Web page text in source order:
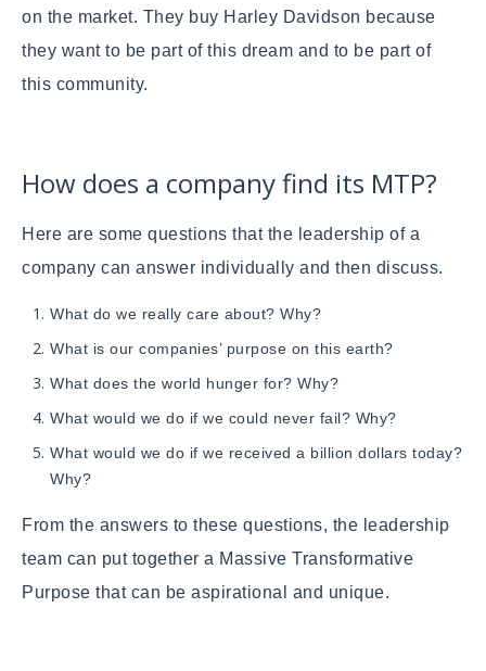
on the market. They buy Harley Davidson because
they want to be part of this dream and to be part of
this community.
How does a company find its MTP?
Here are some questions that the leadership of a
company can answer individually and then discuss.
What do we really care about? Why?
What is our companies’ purpose on this earth?
What does the world hunger for? Why?
What would we do if we could never fail? Why?
What would we do if we received a billion dollars today?
Why?
From the answers to these questions, the leadership
team can put together a Massive Transformative
Purpose that can be aspirational and unique.